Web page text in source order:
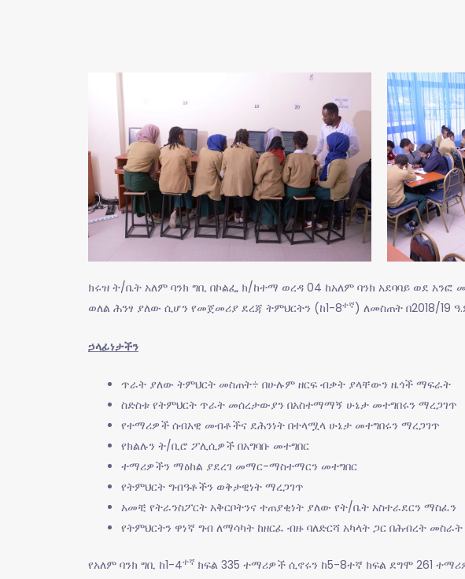
ክሩዝ ት/ቤት አለም ባንክ ግቢ በኮልፌ ክ/ከተማ ወረዳ 04 ከአለም ባንክ አደባባይ ወደ
ወለል ሕንፃ ያለው ሲሆን የመጀመሪያ ደረጃ ትምህርትን (ከ1-8ተኛ) ለመስጠት በ2018/19
ኃላፊነታችን
ጥራት ያለው ትምህርት መስጠት÷ በሁሉም ዘርፍ ብቃት ያላቸውን ዜጎች ማፍራት
ስድስቱ የትምህርት ጥራት መሰረታውያን በአስተማማኝ ሁኔታ መተግበሩን ማረጋገጥ
የተማሪዎች ሰብአዊ መብቶችና ደሕንነት በተላሟላ ሁኔታ መተግበሩን ማረጋገጥ
የክልሉን ት/ቢሮ ፖሊሲዎች በአግባቡ መተግበር
ተማሪዎችን ማዕከል ያደረገ መማር-ማስተማርን መተግበር
የትምህርት ግብዓቶችን ወቅታዊነት ማረጋገጥ
አመቺ የትራንስፖርት አቅርቦትንና ተጠያቂነት ያለው የት/ቤት አስተራደርን ማስፈን
የትምህርትን ዋነኛ ግብ ለማሳካት ከዘርፈ ብዙ ባለድርሻ አካላት ጋር በሕብረት መስራት
የአለም ባንክ ግቢ ከ1-4ተኛ ክፍል 335 ተማሪዎች ሲኖሩን ከ5-8ተኛ ክፍል ደግሞ 261